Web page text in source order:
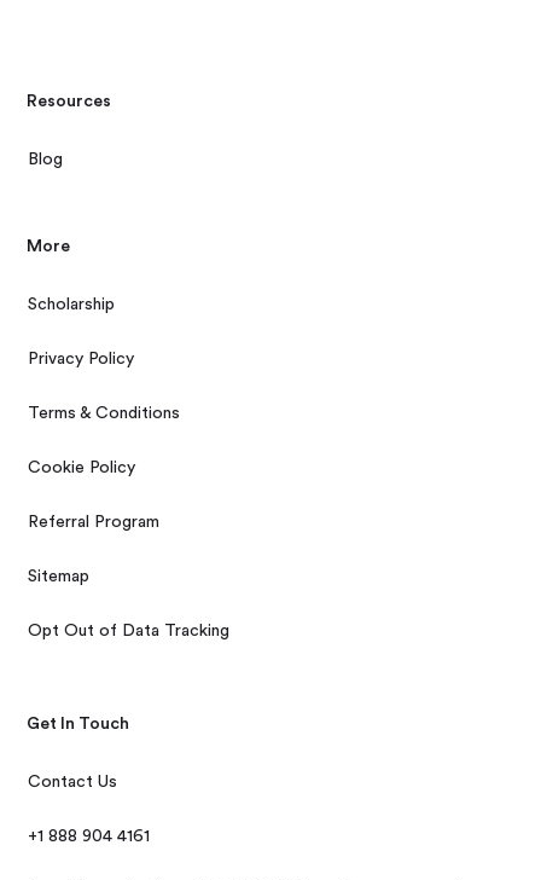
Resources
Blog
More
Scholarship
Privacy Policy
Terms & Conditions
Cookie Policy
Referral Program
Sitemap
Opt Out of Data Tracking
Get In Touch
Contact Us
+1 888 904 4161